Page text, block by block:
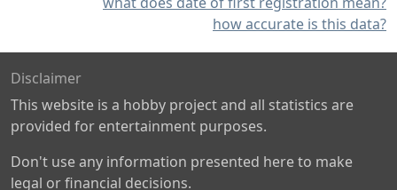
how accurate is this data?
Disclaimer
This website is a hobby project and all statistics are
provided for entertainment purposes.
Don't use any information presented here to make
legal or financial decisions.